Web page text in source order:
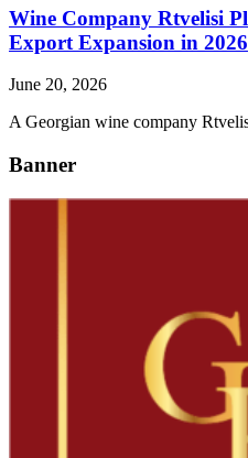
Wine Company Rtvelisi
Export Expansion in 2026
June 20, 2026
A Georgian wine company
Banner